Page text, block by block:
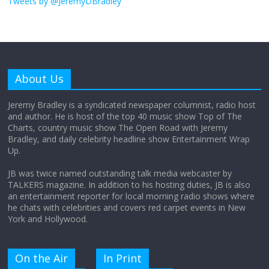
Does society really care about travel to
the moon?
About Us
Jeremy Bradley is a syndicated newspaper columnist, radio host
and author. He is host of the top 40 music show Top of The
Charts, country music show The Open Road with Jeremy
Bradley, and daily celebrity headline show Entertainment Wrap
Up.
JB was twice named outstanding talk media webcaster by
TALKERS magazine. In addition to his hosting duties, JB is also
an entertainment reporter for local morning radio shows where
he chats with celebrities and covers red carpet events in New
York and Hollywood.
On the Air In Print